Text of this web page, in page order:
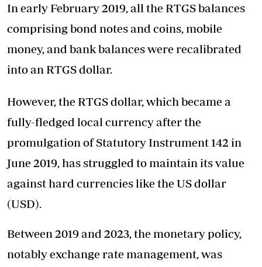
In early February 2019, all the RTGS balances
comprising bond notes and coins, mobile
money, and bank balances were recalibrated
into an RTGS dollar.
However, the RTGS dollar, which became a
fully-fledged local currency after the
promulgation of Statutory Instrument 142 in
June 2019, has struggled to maintain its value
against hard currencies like the US dollar
(USD).
Between 2019 and 2023, the monetary policy,
notably exchange rate management, was